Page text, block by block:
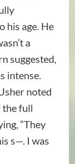
his age. He
a
suggested,
intense.
noted
the full
“They
s—. I was